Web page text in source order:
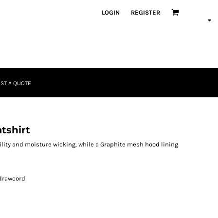
LOGIN REGISTER
A QUOTE
and moisture wicking, while a Graphite mesh hood lining